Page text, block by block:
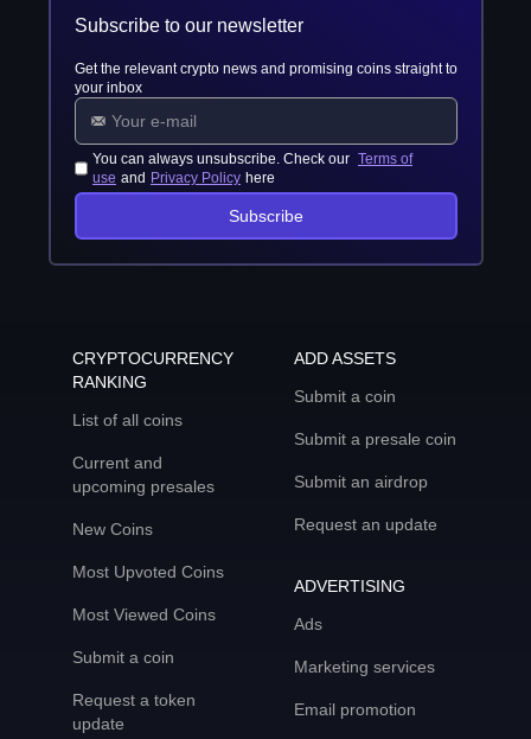
Subscribe to our newsletter
Get the relevant crypto news and promising coins straight to
your inbox
You can always unsubscribe. Check our Terms of
use and Privacy Policy here
Subscribe
CRYPTOCURRENCY
RANKING
List of all coins
Current and
upcoming presales
New Coins
Most Upvoted Coins
Most Viewed Coins
Submit a coin
Request a token
update
ADD ASSETS
Submit a coin
Submit a presale coin
Submit an airdrop
Request an update
ADVERTISING
Ads
Marketing services
Email promotion